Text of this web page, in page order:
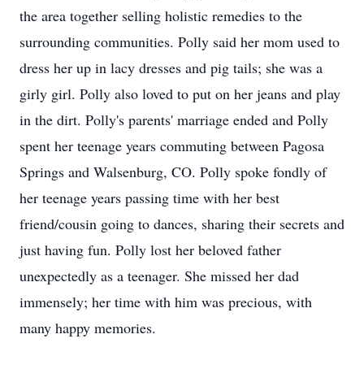
the area together selling holistic remedies to the
surrounding communities. Polly said her mom used to
dress her up in lacy dresses and pig tails; she was a
girly girl. Polly also loved to put on her jeans and play
in the dirt. Polly's parents' marriage ended and Polly
spent her teenage years commuting between Pagosa
Springs and Walsenburg, CO. Polly spoke fondly of
her teenage years passing time with her best
friend/cousin going to dances, sharing their secrets and
just having fun. Polly lost her beloved father
unexpectedly as a teenager. She missed her dad
immensely; her time with him was precious, with
many happy memories.